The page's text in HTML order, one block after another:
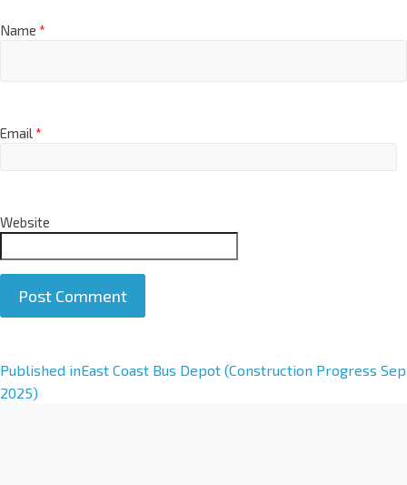
Name *
Email*
Website
A
l
Published inEast Coast Bus Depot (Construction Progress Sep
2025)